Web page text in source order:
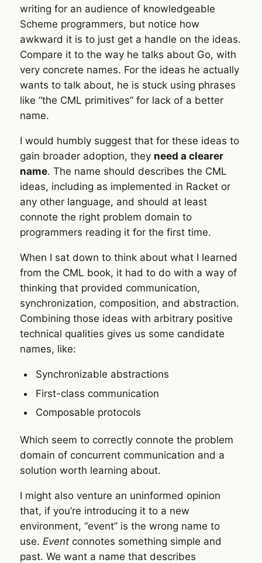
writing for an audience of knowledgeable
Scheme programmers, but notice how
awkward it is to just get a handle on the ideas.
Compare it to the way he talks about Go, with
very concrete names. For the ideas he actually
wants to talk about, he is stuck using phrases
like “the CML primitives” for lack of a better
name.
I would humbly suggest that for these ideas to
gain broader adoption, they need a clearer
name. The name should describes the CML
ideas, including as implemented in Racket or
any other language, and should at least
connote the right problem domain to
programmers reading it for the first time.
When I sat down to think about what I learned
from the CML book, it had to do with a way of
thinking that provided communication,
synchronization, composition, and abstraction.
Combining those ideas with arbitrary positive
technical qualities gives us some candidate
names, like:
Synchronizable abstractions
First-class communication
Composable protocols
Which seem to correctly connote the problem
domain of concurrent communication and a
solution worth learning about.
I might also venture an uninformed opinion
that, if you’re introducing it to a new
environment, “event” is the wrong name to
use. Event connotes something simple and
past. We want a name that describes